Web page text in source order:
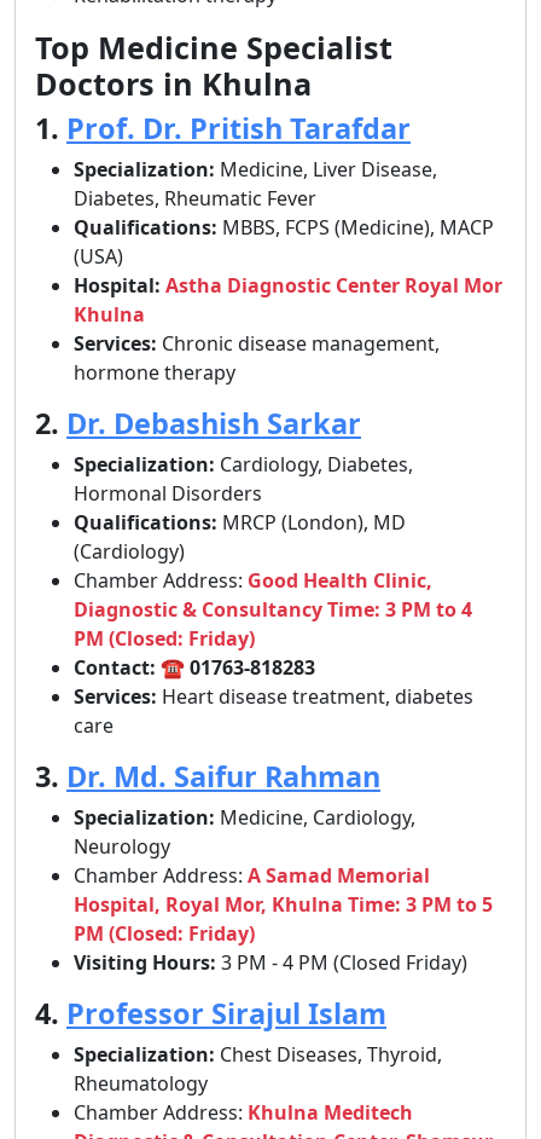
Top Medicine Specialist
Doctors in Khulna
1. Prof. Dr. Pritish Tarafdar
Specialization: Medicine, Liver Disease,
Diabetes, Rheumatic Fever
Qualifications: MBBS, FCPS (Medicine), MACP
(USA)
Hospital: Astha Diagnostic Center Royal Mor
Khulna
Services: Chronic disease management,
hormone therapy
2. Dr. Debashish Sarkar
Specialization: Cardiology, Diabetes,
Hormonal Disorders
Qualifications: MRCP (London), MD
(Cardiology)
Chamber Address: Good Health Clinic,
Diagnostic & Consultancy Time: 3 PM to 4
PM (Closed: Friday)
Contact: ☎01763-818283
Services: Heart disease treatment, diabetes
care
3. Dr. Md. Saifur Rahman
Specialization: Medicine, Cardiology,
Neurology
Chamber Address: A Samad Memorial
Hospital, Royal Mor, Khulna Time: 3 PM to 5
PM (Closed: Friday)
Visiting Hours: 3 PM - 4 PM (Closed Friday)
4. Professor Sirajul Islam
Specialization: Chest Diseases, Thyroid,
Rheumatology
Chamber Address: Khulna Meditech